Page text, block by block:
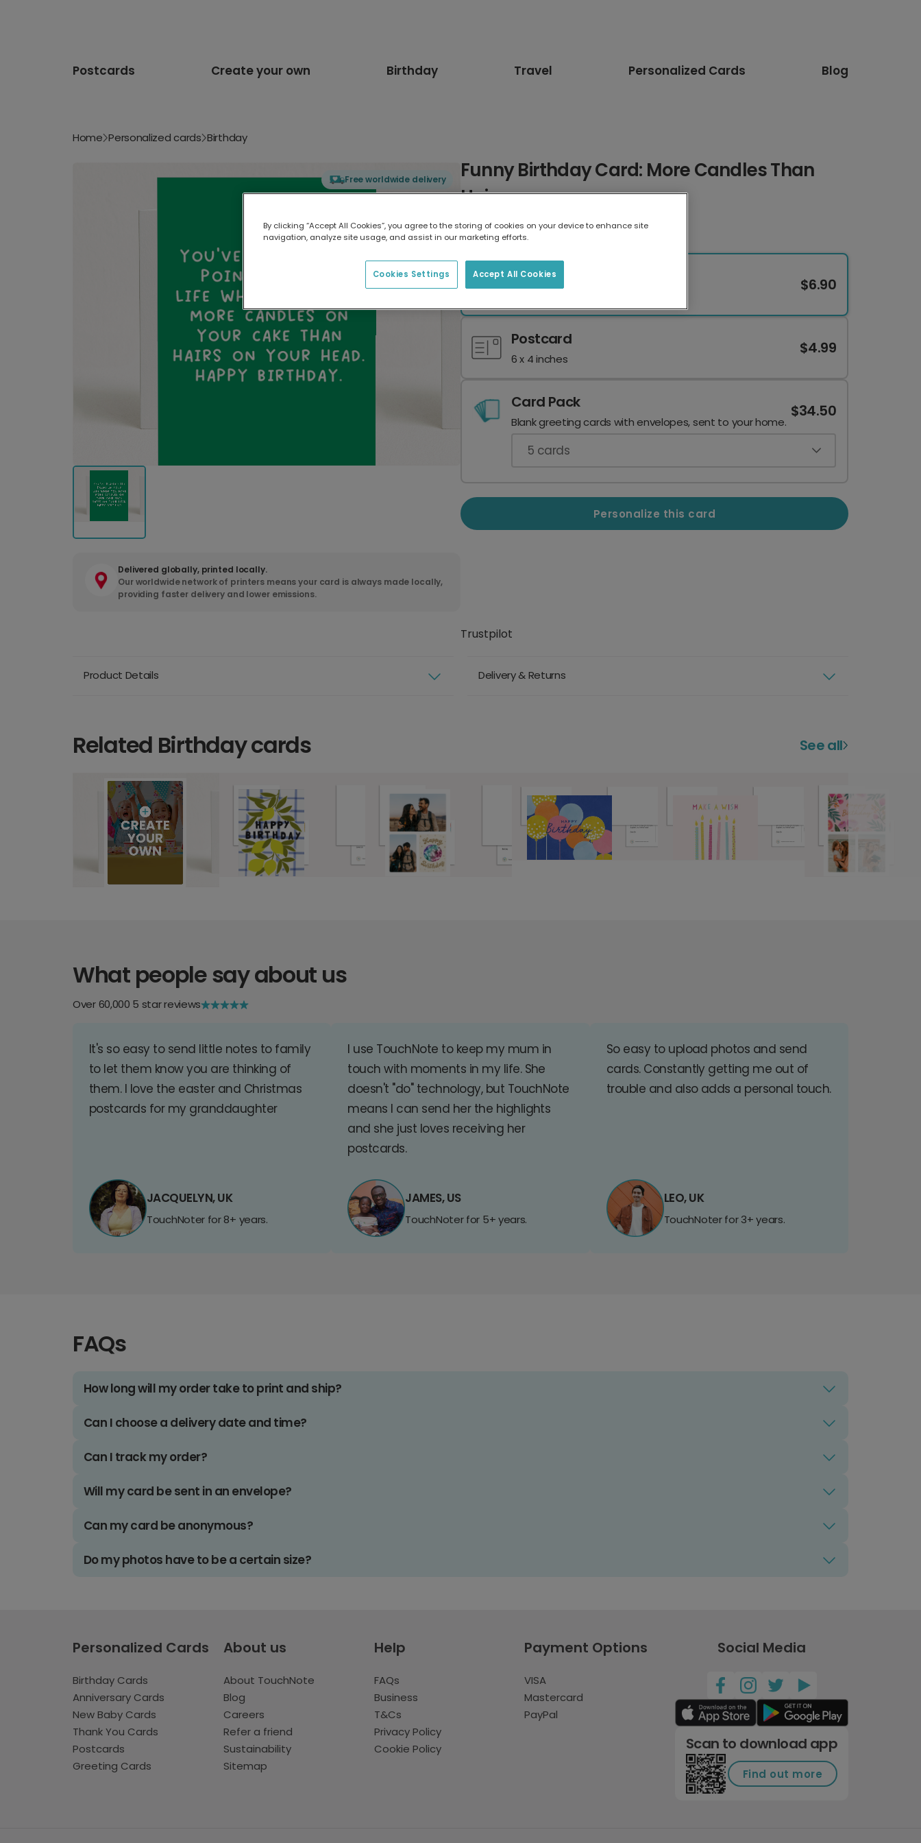
Postcards Create your own Birthday Travel Personalized Cards Blog
Home Personalized cards Birthday
Free worldwide delivery
Delivered globally, printed locally.
Our worldwide network of printers means your card is always made locally,
providing faster delivery and lower emissions.
Funny Birthday Card: More Candles Than
Hair
Select card type
Greeting Card $6.90
Postcard
6 x 4 inches
$4.99
Card Pack
Blank greeting cards with envelopes, sent to your home.
$34.50
5 cards
Personalize this card
Trustpilot
Product Details Delivery & Returns
Related Birthday cards See all
What people say about us
Over 60,000 5 star reviews
It's so easy to send little notes to family
to let them know you are thinking of
them. I love the easter and Christmas
postcards for my granddaughter
JACQUELYN, UK
TouchNoter for 8+ years.
I use TouchNote to keep my mum in
touch with moments in my life. She
doesn't "do" technology, but TouchNote
means I can send her the highlights
and she just loves receiving her
postcards.
JAMES, US
TouchNoter for 5+ years.
So easy to upload photos and send
cards. Constantly getting me out of
trouble and also adds a personal touch.
LEO, UK
TouchNoter for 3+ years.
FAQs
How long will my order take to print and ship?
Can I choose a delivery date and time?
Can I track my order?
Will my card be sent in an envelope?
Can my card be anonymous?
Do my photos have to be a certain size?
Personalized Cards
Birthday Cards
Anniversary Cards
New Baby Cards
Thank You Cards
Postcards
Greeting Cards
About us
About TouchNote
Blog
Careers
Refer a friend
Sustainability
Sitemap
Help
FAQs
Business
T&Cs
Privacy Policy
Cookie Policy
Payment Options
VISA
Mastercard
PayPal
Social Media
Scan to download app
Find out more
By clicking “Accept All Cookies”, you agree to the storing of cookies on your device to enhance site
navigation, analyze site usage, and assist in our marketing efforts.
Accept All Cookies
Cookies Settings